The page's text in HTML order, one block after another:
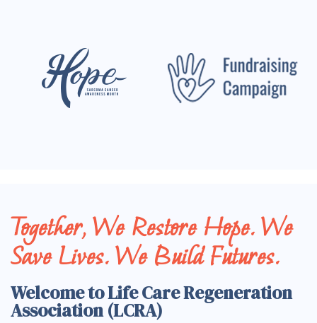
Together, We Restore Hope. We
Save Lives. We Build Futures.
Welcome to Life Care Regeneration
Association (LCRA)